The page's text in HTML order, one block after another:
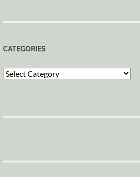
CATEGORIES
Categories